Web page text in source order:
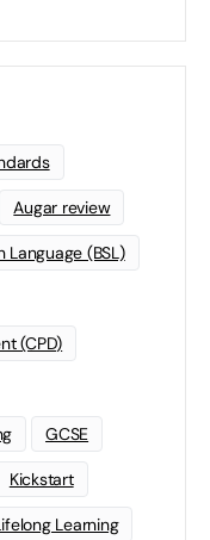
Augar review
Language (BSL)
(CPD)
GCSE
Kickstart
Learning